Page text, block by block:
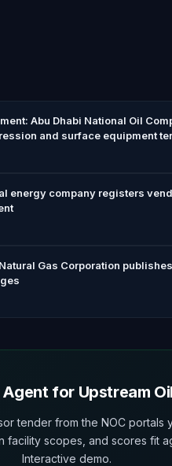
Abu Dhabi National Oil
and surface equipment
energy company registers
Gas Corporation
for Upstream
tender from the NOC portals
facility scopes, and scores fit
Interactive demo.